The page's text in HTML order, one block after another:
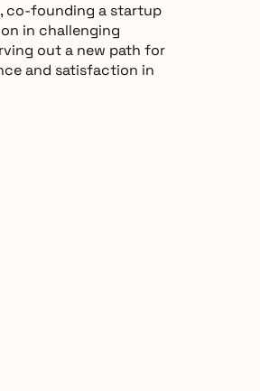
co-founding a startup
in challenging
out a new path for
and satisfaction in